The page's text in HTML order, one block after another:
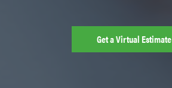
Get a Virtual Estimate